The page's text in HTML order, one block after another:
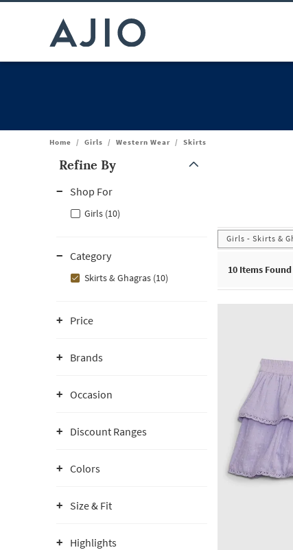
Home / Girls / Western Wear / Skirts
Refine By
Shop For
Girls (10)
Category
Skirts & Ghagras (10)
Price
Brands
Occasion
Discount Ranges
Colors
Size & Fit
Highlights
Girls - Skirts &
10 Items Found